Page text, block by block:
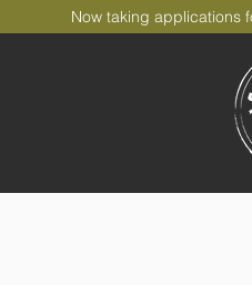
Now taking applications